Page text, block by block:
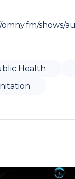
omny.fm/shows/
Health